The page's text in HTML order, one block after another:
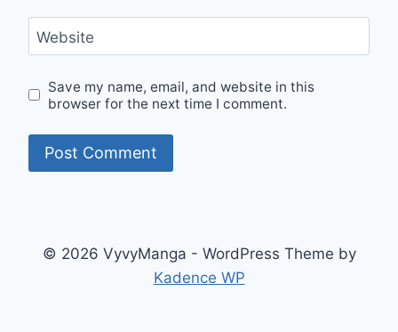
Website
Save my name, email, and website in this
browser for the next time I comment.
© 2026 VyvyManga - WordPress Theme by
Kadence WP